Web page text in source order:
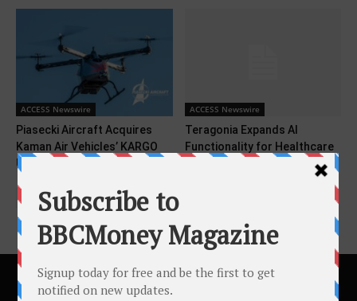
ACCESS Newswire
Piasecki Aircraft Acquires
Kaman Air Vehicles’ KARGO
UAV Program
ACCESS Newswire
Teragonia Expands AI
Functionality for Healthcare